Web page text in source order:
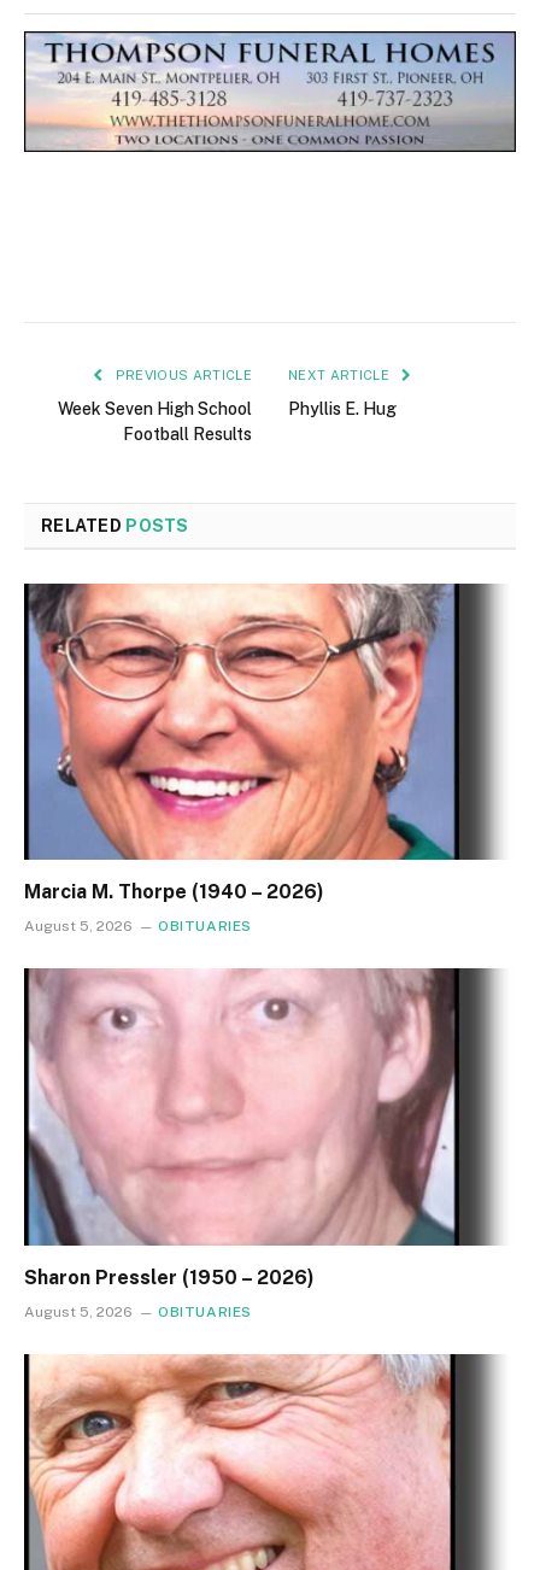
PREVIOUS ARTICLE
Week Seven High School
Football Results
NEXT ARTICLE
Phyllis E. Hug
RELATED POSTS
Marcia M. Thorpe (1940 – 2026)
August 5, 2026 OBITUARIES
Sharon Pressler (1950 – 2026)
August 5, 2026 OBITUARIES